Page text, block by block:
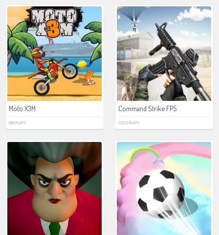
Moto X3M
986 PLAYS
Command Strike FPS
33232 PLAYS